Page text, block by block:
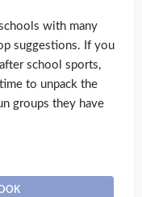
with many
suggestions. If you
school sports,
to unpack the
groups they have